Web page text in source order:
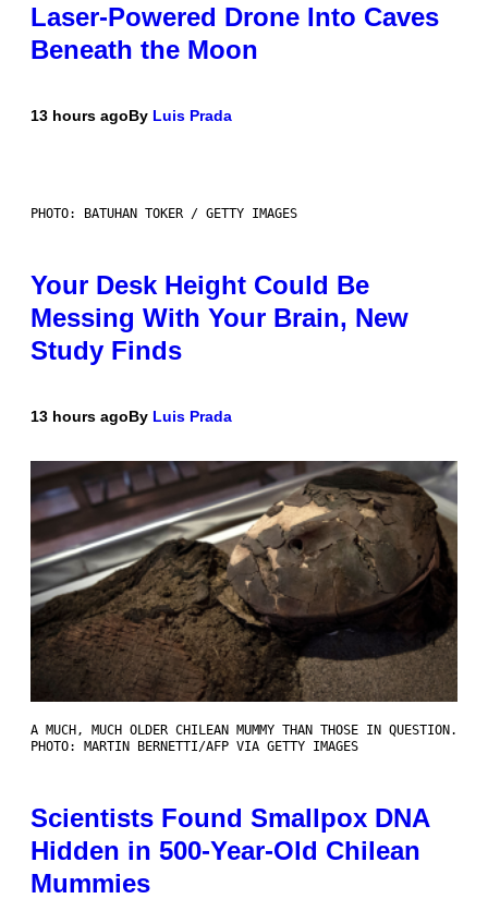
Laser-Powered Drone Into Caves
Beneath the Moon
13 hours agoBy Luis Prada
PHOTO: BATUHAN TOKER / GETTY IMAGES
Your Desk Height Could Be
Messing With Your Brain, New
Study Finds
13 hours agoBy Luis Prada
A MUCH, MUCH OLDER CHILEAN MUMMY THAN THOSE IN QUESTION.
PHOTO: MARTIN BERNETTI/AFP VIA GETTY IMAGES
Scientists Found Smallpox DNA
Hidden in 500-Year-Old Chilean
Mummies